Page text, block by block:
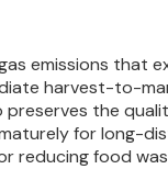
emissions that
harvest-to-
the
for long-
reducing food